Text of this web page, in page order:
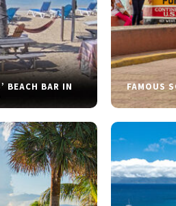
BEACH BAR IN FAMOUS